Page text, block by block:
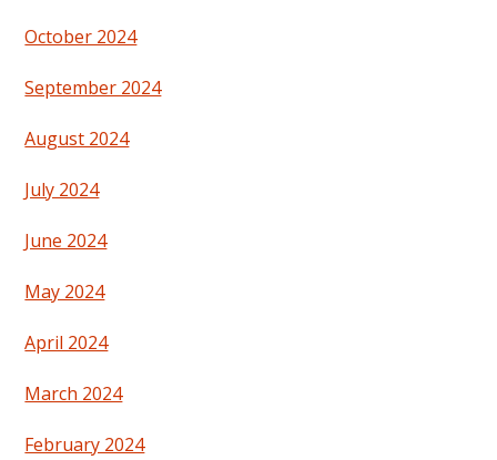
October 2024
September 2024
August 2024
July 2024
June 2024
May 2024
April 2024
March 2024
February 2024